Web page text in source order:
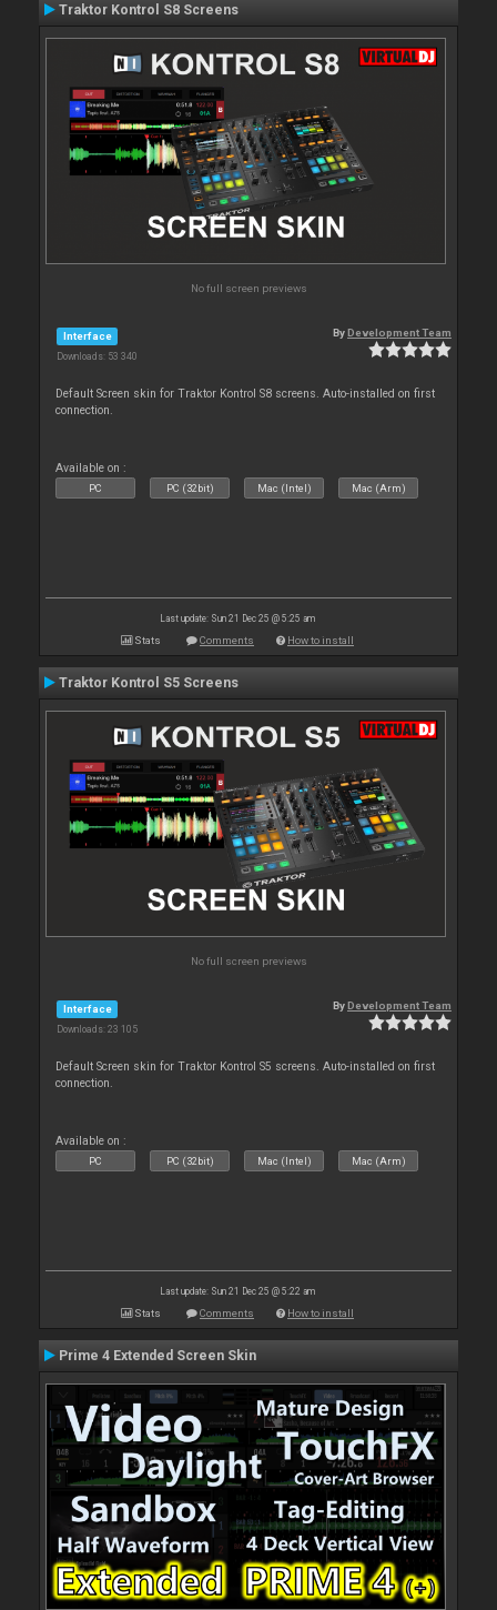
Traktor Kontrol S8 Screens
No full screen previews
Interface
Downloads: 53 340
ByDevelopment Team
Default Screen skin for Traktor Kontrol S8 screens. Auto-installed on first
connection.
Available on :
PC PC (32bit) Mac (Intel) Mac (Arm)
Last update: Sun 21 Dec 25 @ 5:25 am
Stats Comments How to install
Traktor Kontrol S5 Screens
No full screen previews
Interface
Downloads: 23 105
ByDevelopment Team
Default Screen skin for Traktor Kontrol S5 screens. Auto-installed on first
connection.
Available on :
PC PC (32bit) Mac (Intel) Mac (Arm)
Last update: Sun 21 Dec 25 @ 5:22 am
Stats Comments How to install
Prime 4 Extended Screen Skin